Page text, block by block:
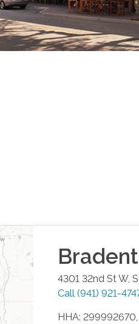
4301 32nd St W,
Call (941) 921-
HHA: